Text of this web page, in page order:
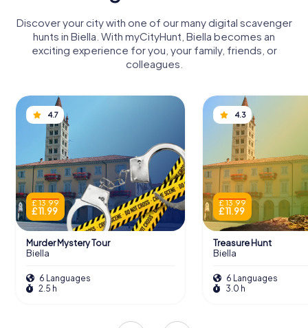
Discover your city with one of our many digital scavenger
hunts in Biella. With myCityHunt, Biella becomes an
exciting experience for you, your family, friends, or
colleagues.
4.7
£ 13.99
£ 11.99
Murder Mystery Tour
Biella
6 Languages
2.5 h
4.3
£ 13.99
£ 11.99
Treasure Hunt
Biella
6 Languages
3.0 h